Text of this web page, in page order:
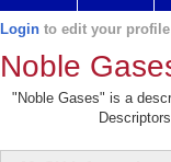
Login to edit your
Noble
"Noble Gases" is a